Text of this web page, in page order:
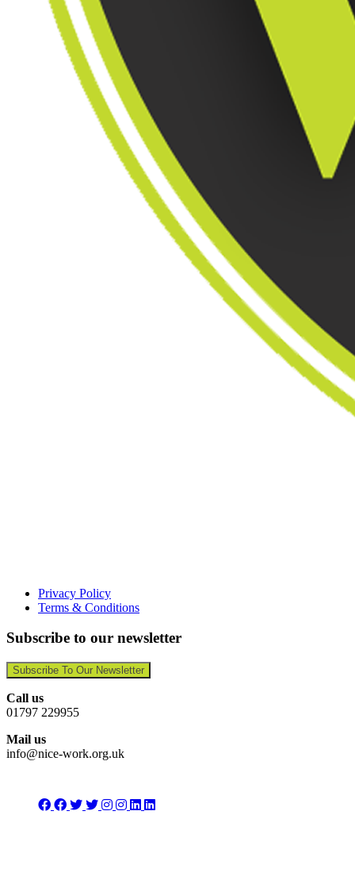
Privacy Policy
Terms & Conditions
Subscribe to our newsletter
Subscribe To Our Newsletter
Call us
01797 229955
Mail us
info@nice-work.org.uk